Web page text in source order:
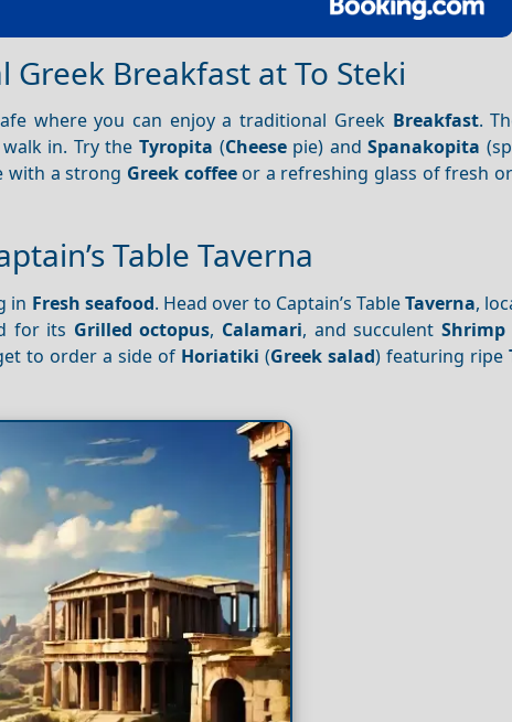
Breakfast at To Steki
where you can enjoy a traditional Greek Breakfast.
in. Try theTyropita (Cheesepie) andSpanakopita
with a strong Greek coffeeor a refreshing glass of fresh
Table Taverna
in Fresh seafood. Head over to Captain’s TableTaverna,
for its Grilled octopus, Calamari, and succulent Shrimp
to order a side of Horiatiki (Greek salad) featuring ripe